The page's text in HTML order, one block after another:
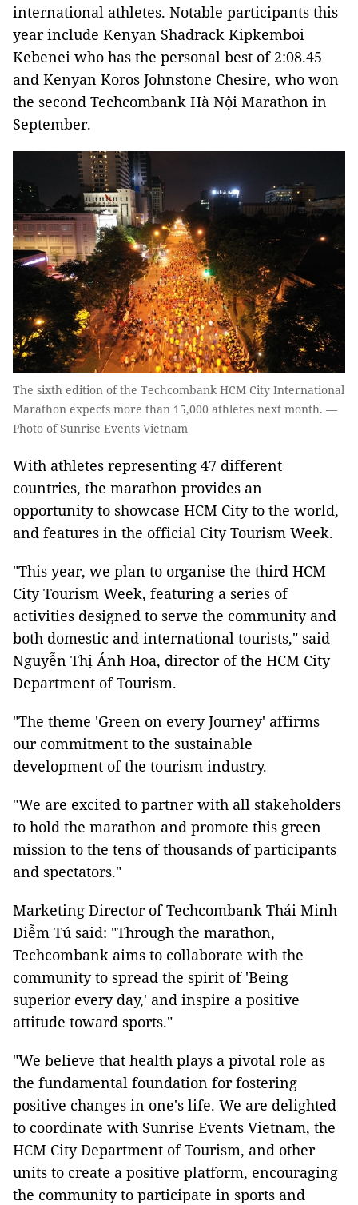
international athletes. Notable participants this
year include Kenyan Shadrack Kipkemboi
Kebenei who has the personal best of 2:08.45
and Kenyan Koros Johnstone Chesire, who won
the second Techcombank Hà Nội Marathon in
September.
The sixth edition of the Techcombank HCM City International
Marathon expects more than 15,000 athletes next month. —
Photo of Sunrise Events Vietnam
With athletes representing 47 different
countries, the marathon provides an
opportunity to showcase HCM City to the world,
and features in the official City Tourism Week.
"This year, we plan to organise the third HCM
City Tourism Week, featuring a series of
activities designed to serve the community and
both domestic and international tourists," said
Nguyễn Thị Ánh Hoa, director of the HCM City
Department of Tourism.
"The theme 'Green on every Journey' affirms
our commitment to the sustainable
development of the tourism industry.
"We are excited to partner with all stakeholders
to hold the marathon and promote this green
mission to the tens of thousands of participants
and spectators."
Marketing Director of Techcombank Thái Minh
Diễm Tú said: "Through the marathon,
Techcombank aims to collaborate with the
community to spread the spirit of 'Being
superior every day,' and inspire a positive
attitude toward sports."
"We believe that health plays a pivotal role as
the fundamental foundation for fostering
positive changes in one's life. We are delighted
to coordinate with Sunrise Events Vietnam, the
HCM City Department of Tourism, and other
units to create a positive platform, encouraging
the community to participate in sports and